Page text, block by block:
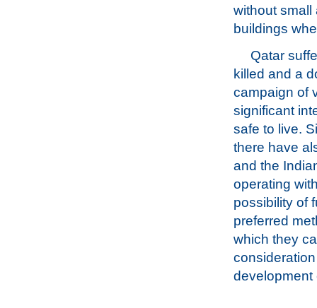
without small
buildings
Qatar
killed and a
campaign of
significant
safe to live.
there have
and the
operating
possibility of
preferred
which they
development